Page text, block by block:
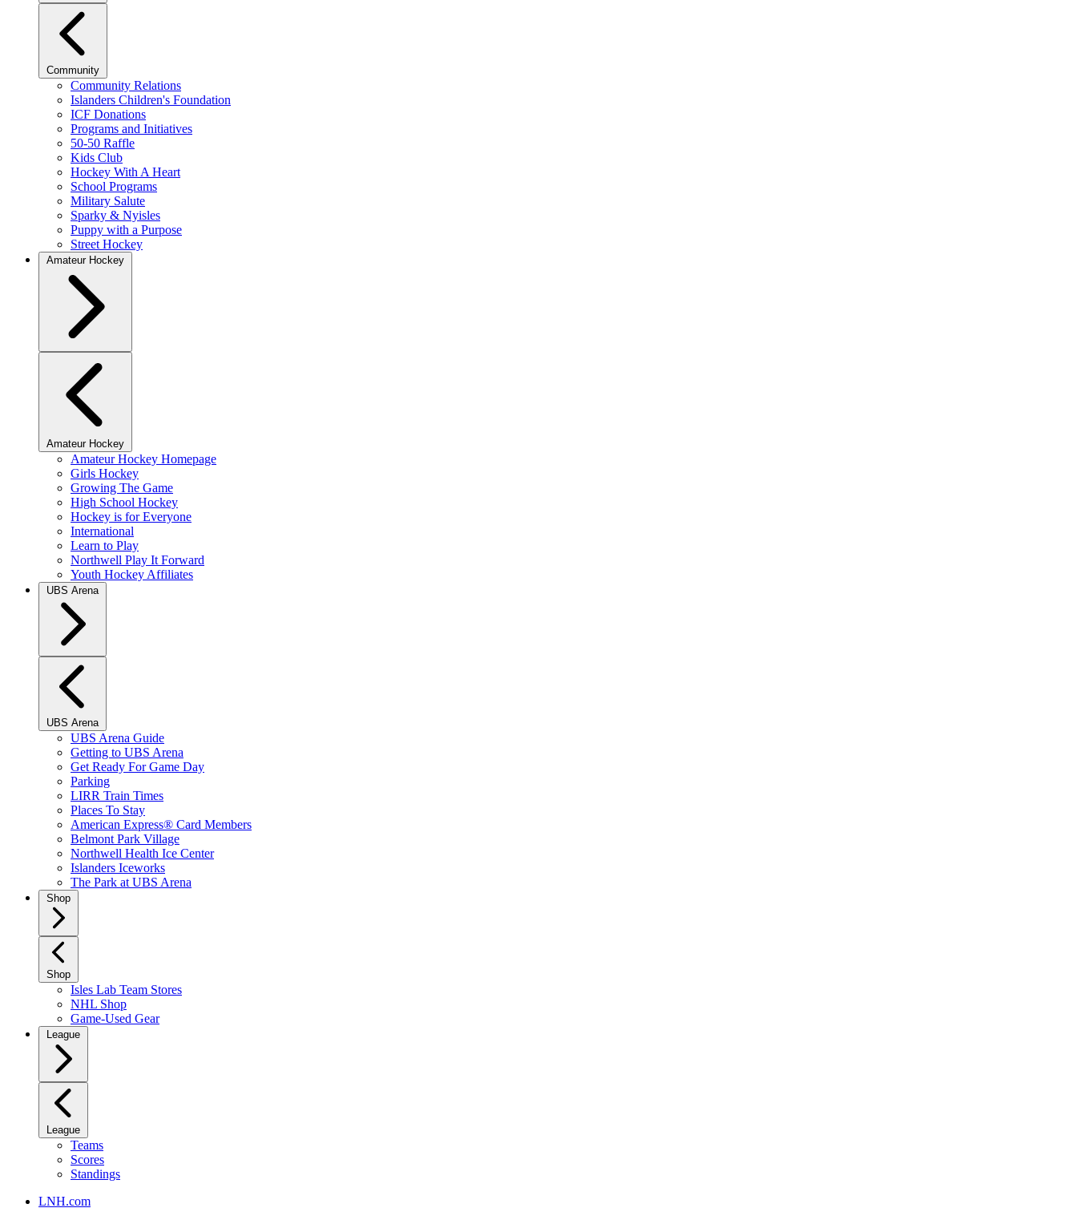
Community
Community Relations
Islanders Children's Foundation
ICF Donations
Programs and Initiatives
50-50 Raffle
Kids Club
Hockey With A Heart
School Programs
Military Salute
Sparky & Nyisles
Puppy with a Purpose
Street Hockey
Amateur Hockey
Amateur Hockey
Amateur Hockey Homepage
Girls Hockey
Growing The Game
High School Hockey
Hockey is for Everyone
International
Learn to Play
Northwell Play It Forward
Youth Hockey Affiliates
UBS Arena
UBS Arena
UBS Arena Guide
Getting to UBS Arena
Get Ready For Game Day
Parking
LIRR Train Times
Places To Stay
American Express® Card Members
Belmont Park Village
Northwell Health Ice Center
Islanders Iceworks
The Park at UBS Arena
Shop
Shop
Isles Lab Team Stores
NHL Shop
Game-Used Gear
League
League
Teams
Scores
Standings
LNH.com